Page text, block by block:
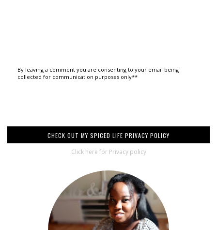
By leaving a comment you are consenting to your email being
collected for communication purposes only**
CHECK OUT MY SPICED LIFE PRIVACY POLICY
Click here for Privacy policy